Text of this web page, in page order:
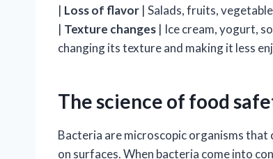
| Loss of flavor | Salads, fruits,
| Texture changes | Ice cream, yogurt,
changing its texture and making it less
The science of food
Bacteria are microscopic organisms that
on surfaces. When bacteria come into